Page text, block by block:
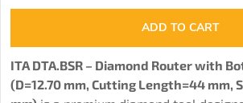
ADD TO CART
ITA DTA.BSR – Diamond Router with
(D=12.70 mm, Cutting Length=44 mm,